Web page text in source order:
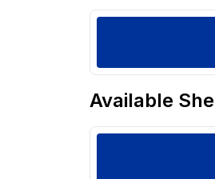
Available